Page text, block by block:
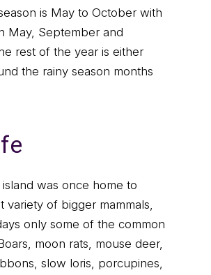
is May to October with
May, September and
rest of the year is either
the rainy season months
was once home to
variety of bigger mammals,
only some of the common
moon rats, mouse deer,
slow loris, porcupines,